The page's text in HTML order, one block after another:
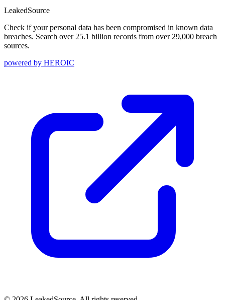
LeakedSource
Check if your personal data has been compromised in known data
breaches. Search over 25.1 billion records from over 29,000 breach
sources.
powered by HEROIC